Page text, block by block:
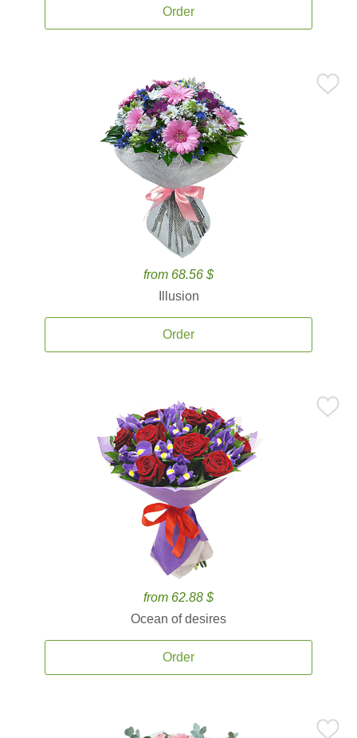
Order
from 68.56 $
Illusion
Order
from 62.88 $
Ocean of desires
Order